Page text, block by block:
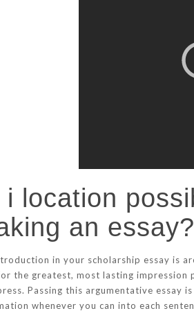
i location
an essay?
in your scholarship essay is
the greatest, most lasting impression
Passing this argumentative
whenever you can into each